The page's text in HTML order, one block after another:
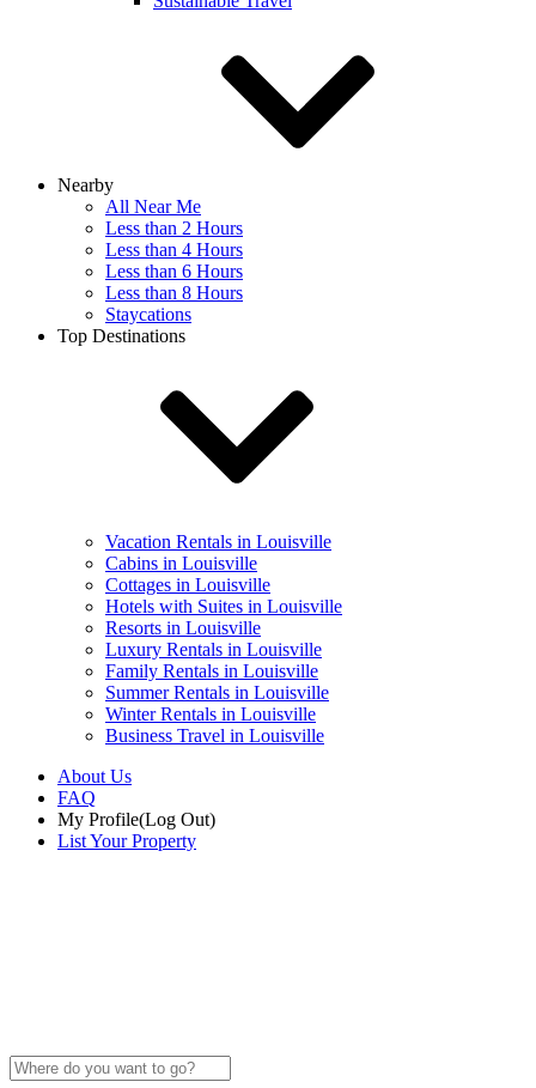
Nearby
All Near Me
Less than 2 Hours
Less than 4 Hours
Less than 6 Hours
Less than 8 Hours
Staycations
Top Destinations
Vacation Rentals in Louisville
Cabins in Louisville
Cottages in Louisville
Hotels with Suites in Louisville
Resorts in Louisville
Luxury Rentals in Louisville
Family Rentals in Louisville
Summer Rentals in Louisville
Winter Rentals in Louisville
Business Travel in Louisville
About Us
FAQ
My Profile(Log Out)
List Your Property